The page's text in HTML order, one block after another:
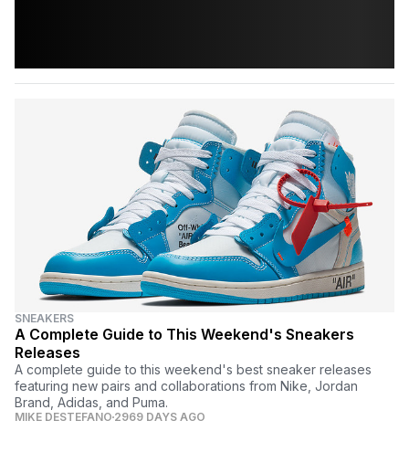
SNEAKERS
A Complete Guide to This Weekend's Sneakers
Releases
A complete guide to this weekend's best sneaker releases
featuring new pairs and collaborations from Nike, Jordan
Brand, Adidas, and Puma.
MIKE DESTEFANO 2969 DAYS AGO